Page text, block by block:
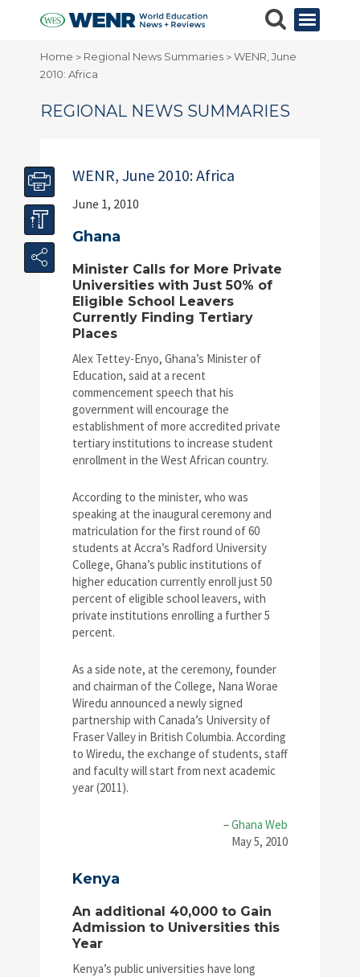
Home > Regional News Summaries >WENR, June
2010: Africa
REGIONAL NEWS SUMMARIES
WENR, June 2010: Africa
June 1, 2010
Ghana
Minister Calls for More Private
Universities with Just 50% of
Eligible School Leavers
Currently Finding Tertiary
Places
Alex Tettey-Enyo, Ghana’s Minister of
Education, said at a recent
commencement speech that his
government will encourage the
establishment of more accredited private
tertiary institutions to increase student
enrollment in the West African country.
According to the minister, who was
speaking at the inaugural ceremony and
matriculation for the first round of 60
students at Accra’s Radford University
College, Ghana’s public institutions of
higher education currently enroll just 50
percent of eligible school leavers, with
private institutions enrolling a further 5
percent.
As a side note, at the ceremony, founder
and chairman of the College, Nana Worae
Wiredu announced a newly signed
partnership with Canada’s University of
Fraser Valley in British Columbia. According
to Wiredu, the exchange of students, staff
and faculty will start from next academic
year (2011).
–Ghana Web
May 5, 2010
Kenya
An additional 40,000 to Gain
Admission to Universities this
Year
Kenya’s public universities have long